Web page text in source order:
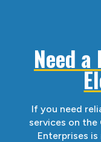
Need
If you need
services on the
Enterprises